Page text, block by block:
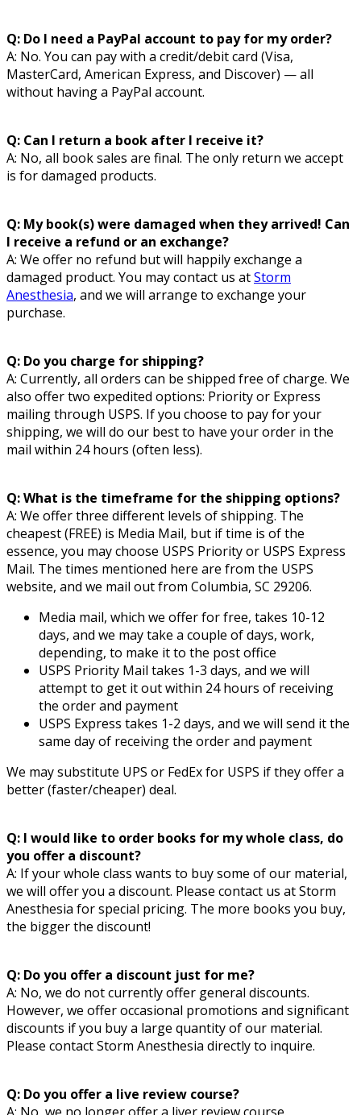
Q: Do I need a PayPal account to pay for my order?
A: No. You can pay with a credit/debit card (Visa,
MasterCard, American Express, and Discover) — all
without having a PayPal account.
Q: Can I return a book after I receive it?
A: No, all book sales are final. The only return we accept
is for damaged products.
Q: My book(s) were damaged when they arrived! Can
I receive a refund or an exchange?
A: We offer no refund but will happily exchange a
damaged product. You may contact us atStorm
Anesthesia, and we will arrange to exchange your
purchase.
Q: Do you charge for shipping?
A: Currently, all orders can be shipped free of charge. We
also offer two expedited options: Priority or Express
mailing through USPS. If you choose to pay for your
shipping, we will do our best to have your order in the
mail within 24 hours (often less).
Q: What is the timeframe for the shipping options?
A: We offer three different levels of shipping. The
cheapest (FREE) is Media Mail, but if time is of the
essence, you may choose USPS Priority or USPS Express
Mail. The times mentioned here are from the USPS
website, and we mail out from Columbia, SC 29206.
Media mail, which we offer for free, takes 10-12
days, and we may take a couple of days, work,
depending, to make it to the post office
USPS Priority Mail takes 1-3 days, and we will
attempt to get it out within 24 hours of receiving
the order and payment
USPS Express takes 1-2 days, and we will send it the
same day of receiving the order and payment
We may substitute UPS or FedEx for USPS if they offer a
better (faster/cheaper) deal.
Q: I would like to order books for my whole class, do
you offer a discount?
A: If your whole class wants to buy some of our material,
we will offer you a discount. Please contact us atStorm
Anesthesia for special pricing. The more books you buy,
the bigger the discount!
Q: Do you offer a discount just for me?
A: No, we do not currently offer general discounts.
However, we offer occasional promotions and significant
discounts if you buy a large quantity of our material.
Please contactStorm Anesthesia directly to inquire.
Q: Do you offer a live review course?